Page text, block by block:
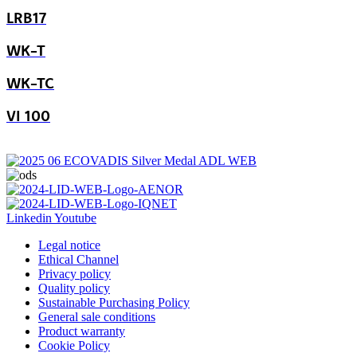
LRB17
WK-T
WK-TC
VI 100
Linkedin Youtube
Legal notice
Ethical Channel
Privacy policy
Quality policy
Sustainable Purchasing Policy
General sale conditions
Product warranty
Cookie Policy